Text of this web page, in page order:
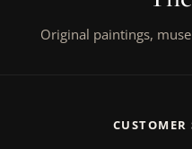
Original paintings,
CUSTOMER